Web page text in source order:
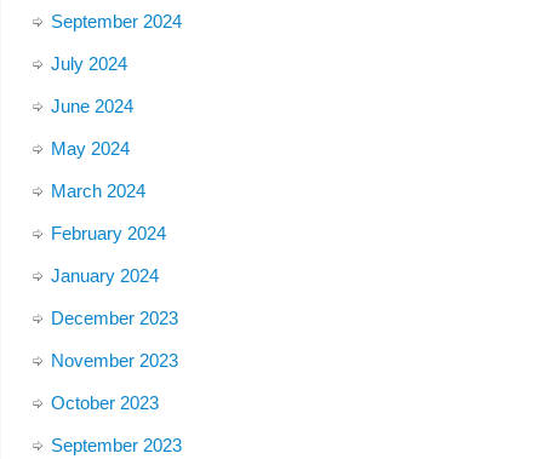
September 2024
July 2024
June 2024
May 2024
March 2024
February 2024
January 2024
December 2023
November 2023
October 2023
September 2023